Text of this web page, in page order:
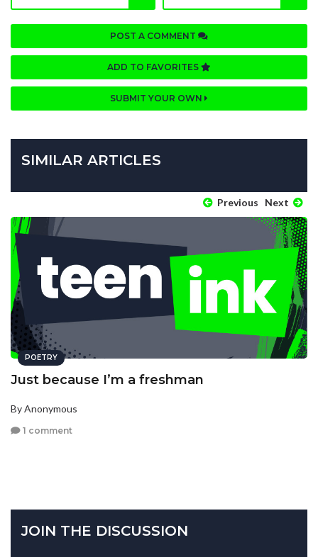
POST A COMMENT
ADD TO FAVORITES
SUBMIT YOUR OWN
SIMILAR ARTICLES
Previous Next
POETRY
Just because I’m a freshman
By Anonymous
1 comment
JOIN THE DISCUSSION